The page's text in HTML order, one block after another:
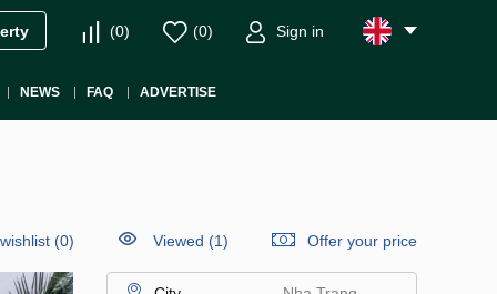
(0) (0) Sign in
NEWS FAQ ADVERTISE
(0) Viewed (1) Offer your price